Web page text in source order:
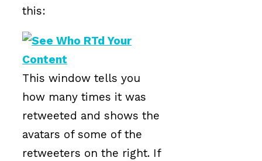
this:
This window tells you
how many times it was
retweeted and shows the
avatars of some of the
retweeters on the right. If